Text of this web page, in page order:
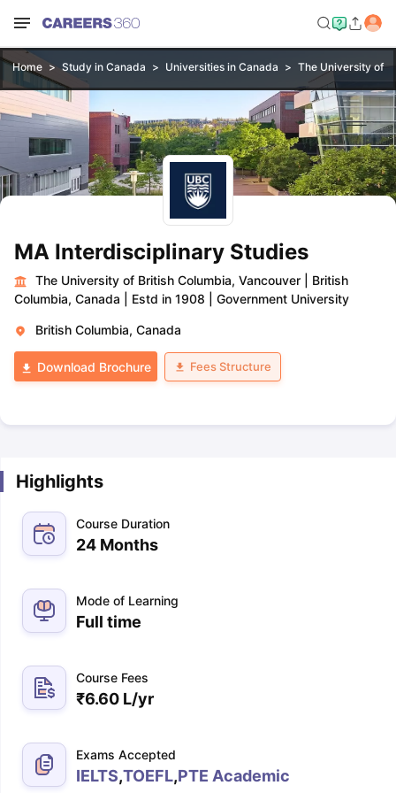
Home Study in Canada Universities in Canada The University of
MA Interdisciplinary Studies
The University of British Columbia, Vancouver
British
Columbia, Canada
Estd in 1908 Government University
British Columbia, Canada
Download Brochure Fees Structure
Highlights
Course Duration
24 Months
Mode of Learning
Full time
Course Fees
₹6.60 L/yr
Exams Accepted
IELTS,TOEFL,PTE Academic